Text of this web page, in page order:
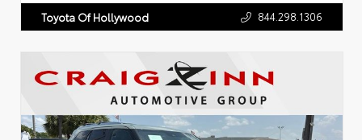
Toyota Of Hollywood 844.298.1306